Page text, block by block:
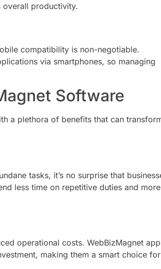
overall productivity.
compatibility is non-negotiable.
via smartphones, so managing
Software
a plethora of benefits that can
tasks, it’s no surprise that
less time on repetitive duties and more
operational costs. WebBizMagnet
making them a smart choice for